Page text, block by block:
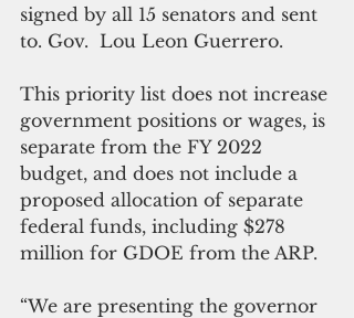
signed by all 15 senators and sent
to. Gov.  Lou Leon Guerrero.
This priority list does not increase
government positions or wages, is
separate from the FY 2022
budget, and does not include a
proposed allocation of separate
federal funds, including $278
million for GDOE from the ARP.
“We are presenting the governor